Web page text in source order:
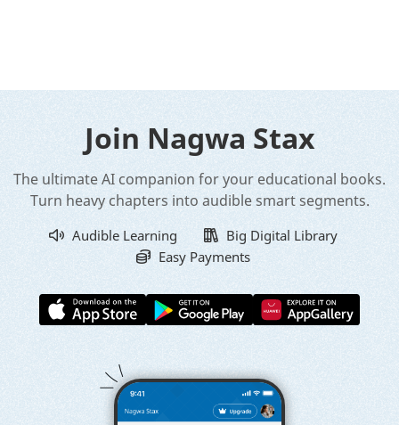
Join Nagwa Stax
The ultimate AI companion for your educational books.
Turn heavy chapters into audible smart segments.
Audible Learning
Big Digital Library
Easy Payments